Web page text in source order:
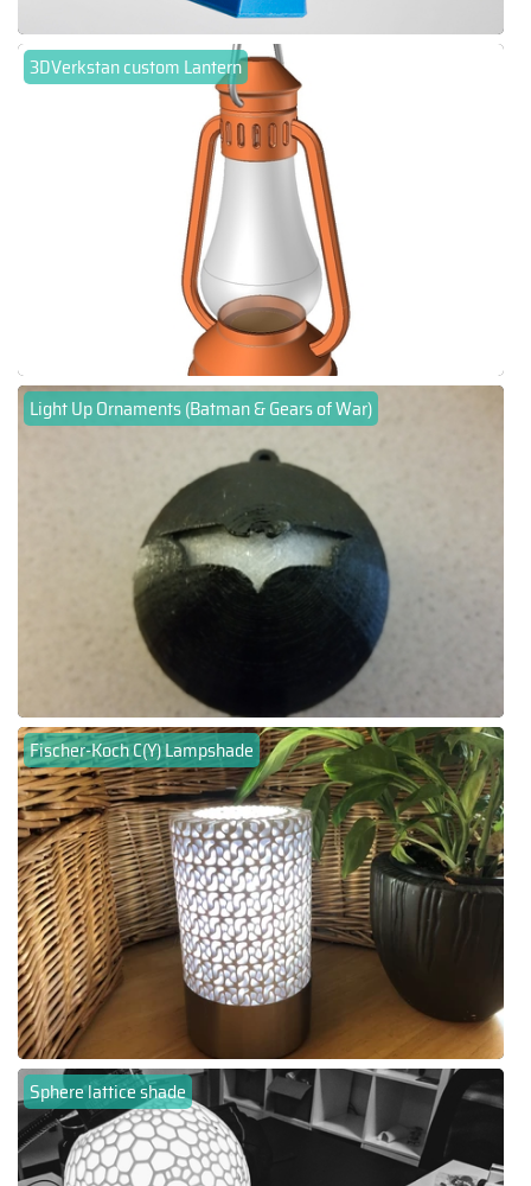
3DVerkstan custom Lantern
Light Up Ornaments (Batman & Gears of War)
Fischer-Koch C(Y) Lampshade
Sphere lattice shade